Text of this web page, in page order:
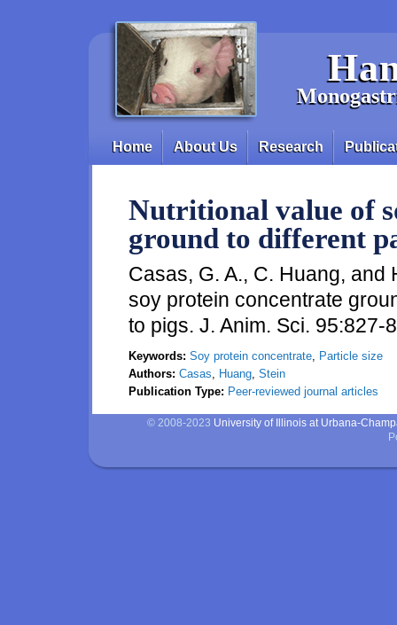
Main menu
Home About Us Research
Nutritional value of
ground to different
Casas, G. A., C. Huang, and
soy protein concentrate
to pigs. J. Anim. Sci. 95:827-
Keywords: Soy protein concentrate, Particle size
Authors: Casas, Huang, Stein
Publication Type: Peer-reviewed journal articles
© 2008-2023 University of Illinois at Urbana-